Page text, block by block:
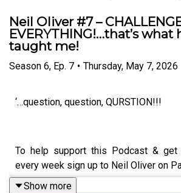
Neil Oliver #7 –
EVERYTHING!…that’s what
taught me!
Season 6, Ep. 7 • Thursday, May 7, 2026
‘…question, question, QURSTION!!!
To help support this Podcast & get
every week sign up to Neil Oliver on
https://www.patreon.com/neiloliver
Show more